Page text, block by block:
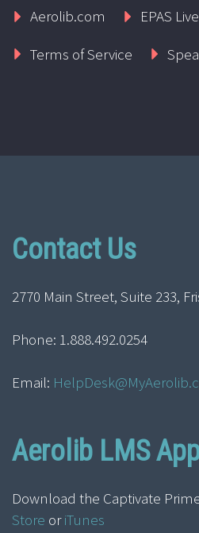
Aerolib.com EPAS
Terms of Service
Contact Us
2770 Main Street, Suite 233,
Phone: 1.888.492.0254
Email:
Aerolib LMS
Download the Captivate
Store oriTunes